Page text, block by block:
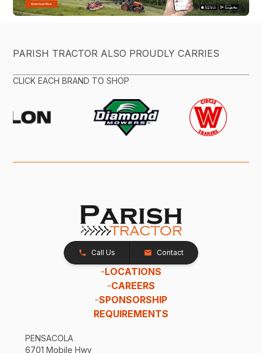
PARISH TRACTOR ALSO PROUDLY CARRIES
CLICK EACH BRAND TO SHOP
Call Us Contact
-LOCATIONS
-CAREERS
-SPONSORSHIP
REQUIREMENTS
PENSACOLA
6701 Mobile Hwy